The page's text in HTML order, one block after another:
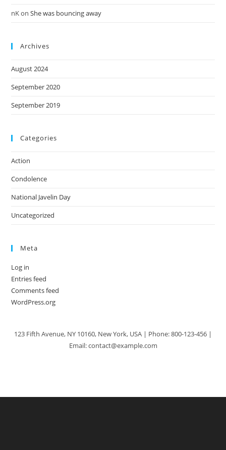
nKonShe was bouncing away
Archives
August 2024
September 2020
September 2019
Categories
Action
Condolence
National Javelin Day
Uncategorized
Meta
Log in
Entries feed
Comments feed
WordPress.org
123 Fifth Avenue, NY 10160, New York, USA | Phone: 800-123-456 |
Email: contact@example.com